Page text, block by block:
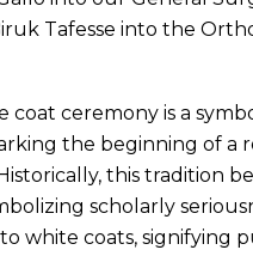
Tafesse into the
coat ceremony is a
the beginning of a
this tradition
scholarly
white coats, signifying